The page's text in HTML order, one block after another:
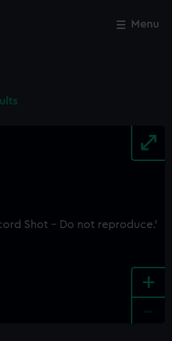
Menu
+
Close